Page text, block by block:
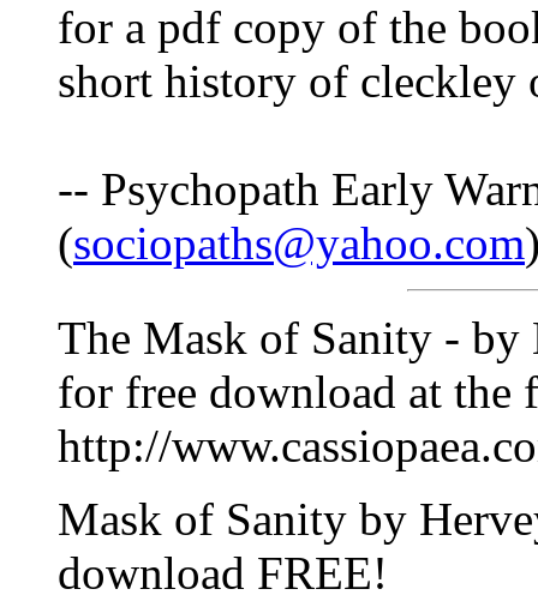
for a pdf copy of the
short history of cleckley
-- Psychopath Early
(sociopaths@yahoo.com
The Mask of Sanity -
for free download at the
http://
Mask of Sanity by
download FREE!